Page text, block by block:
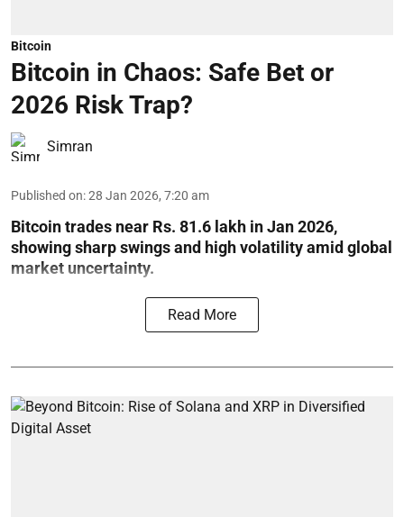
Bitcoin
Bitcoin in Chaos: Safe Bet or
2026 Risk Trap?
Simran
Published on:28 Jan 2026, 7:20 am
Bitcoin trades near Rs. 81.6 lakh in Jan 2026,
showing sharp swings and high volatility amid global
market uncertainty.
Read More